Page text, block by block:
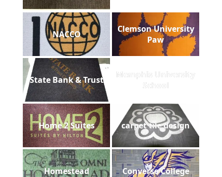
NACCO
Clemson University
Paw
State Bank & Trust
Memphis University
School
Home 2 Suites carpet tile design
Homestead Converse College